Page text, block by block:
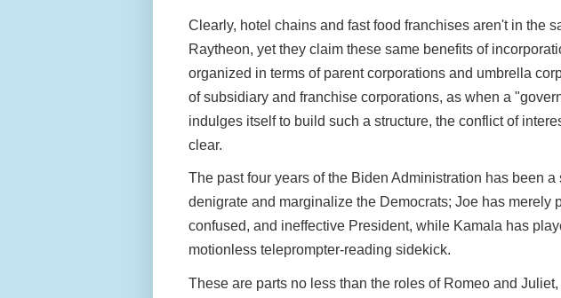
Clearly, hotel chains and fast food franchises aren't in the
Raytheon, yet they claim these same benefits of
organized in terms of parent corporations and umbrella
of subsidiary and franchise corporations, as when a
indulges itself to build such a structure, the conflict of
clear.
The past four years of the Biden Administration has been
denigrate and marginalize the Democrats; Joe has merely
confused, and ineffective President, while Kamala has
motionless teleprompter-reading sidekick.
These are parts no less than the roles of Romeo and